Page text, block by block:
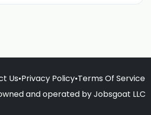
Us•Privacy Policy•Terms Of Service
and operated by Jobsgoat LLC